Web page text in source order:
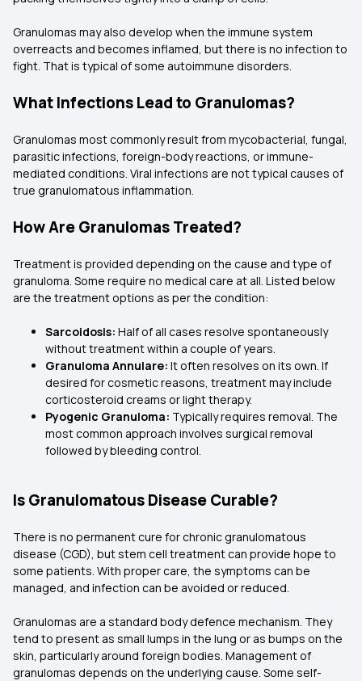
Granulomas may also develop when the immune system
overreacts and becomes inflamed, but there is no infection to
fight. That is typical of some autoimmune disorders.
What Infections Lead to Granulomas?
Granulomas most commonly result from mycobacterial, fungal,
parasitic infections, foreign-body reactions, or immune-
mediated conditions. Viral infections are not typical causes of
true granulomatous inflammation.
How Are Granulomas Treated?
Treatment is provided depending on the cause and type of
granuloma. Some require no medical care at all. Listed below
are the treatment options as per the condition:
Sarcoidosis: Half of all cases resolve spontaneously
without treatment within a couple of years.
Granuloma Annulare: It often resolves on its own. If
desired for cosmetic reasons, treatment may include
corticosteroid creams or light therapy.
Pyogenic Granuloma: Typically requires removal. The
most common approach involves surgical removal
followed by bleeding control.
Is Granulomatous Disease Curable?
There is no permanent cure for chronic granulomatous
disease (CGD), but stem cell treatment can provide hope to
some patients. With proper care, the symptoms can be
managed, and infection can be avoided or reduced.
Granulomas are a standard body defence mechanism. They
tend to present as small lumps in the lung or as bumps on the
skin, particularly around foreign bodies. Management of
granulomas depends on the underlying cause. Some self-